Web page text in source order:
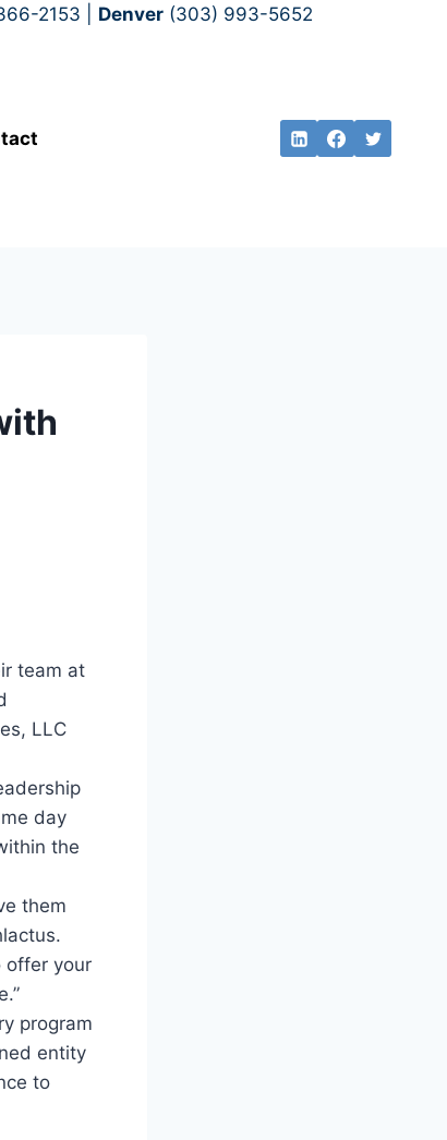
2153 | Denver (303) 993-5652
team at
LLC
day
the
them
offer your
program
entity
to